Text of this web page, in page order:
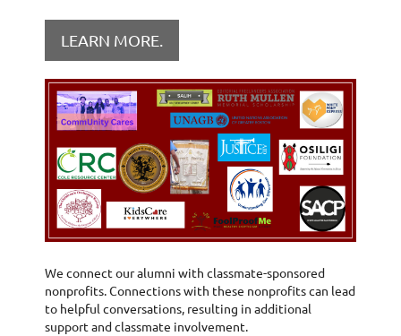
LEARN MORE.
We connect our alumni with classmate-sponsored
nonprofits. Connections with these nonprofits can lead
to helpful conversations, resulting in additional
support and classmate involvement.